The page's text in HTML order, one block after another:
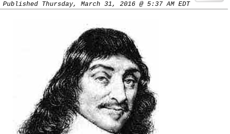
Published Thursday, March 31, 2016 @ 5:37 AM EDT